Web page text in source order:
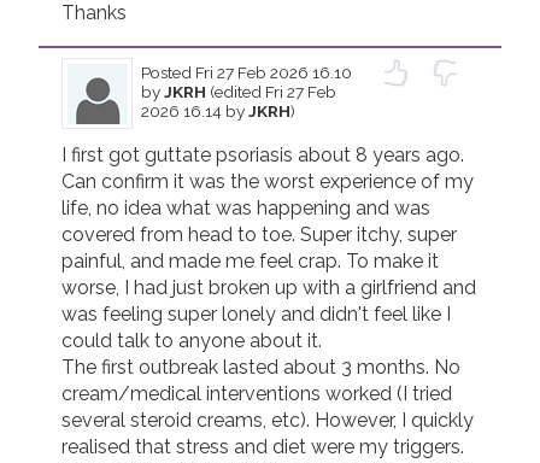
Thanks
Posted Fri 27 Feb 2026 16.10
byJKRH (edited Fri 27 Feb
2026 16.14 byJKRH)
I first got guttate psoriasis about 8 years ago.
Can confirm it was the worst experience of my
life, no idea what was happening and was
covered from head to toe. Super itchy, super
painful, and made me feel crap. To make it
worse, I had just broken up with a girlfriend and
was feeling super lonely and didn't feel like I
could talk to anyone about it.
The first outbreak lasted about 3 months. No
cream/medical interventions worked (I tried
several steroid creams, etc). However, I quickly
realised that stress and diet were my triggers.